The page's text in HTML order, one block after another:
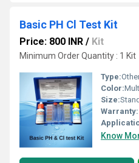
Basic PH Cl Test Kit
Price: 800 INR / Kit
Minimum Order Quantity : 1 Kit
Type:
Color:
Size:
Warranty:
Know